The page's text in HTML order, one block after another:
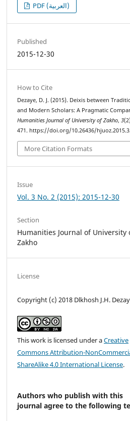
PDF (العربية)
Published
2015-12-30
How to Cite
Dezaye, D. J. (2015). Deixis between
and Modern Scholars: A Pragmatic
Humanities Journal of University of Zakho,3
471. https://doi.org/10.26436/
More Citation Formats
Issue
Vol. 3 No. 2 (2015): 2015-12-30
Section
Humanities Journal of University
Zakho
License
Copyright (c) 2018 Dlkhosh J.H.
This work is licensed under aCreative
Commons Attribution-
ShareAlike 4.0 International License.
Authors who publish with this
journal agree to the following